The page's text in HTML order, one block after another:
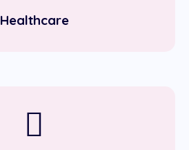
Healthcare